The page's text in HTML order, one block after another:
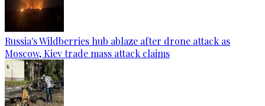
Russia's Wildberries hub ablaze after drone attack as
Moscow, Kiev trade mass attack claims